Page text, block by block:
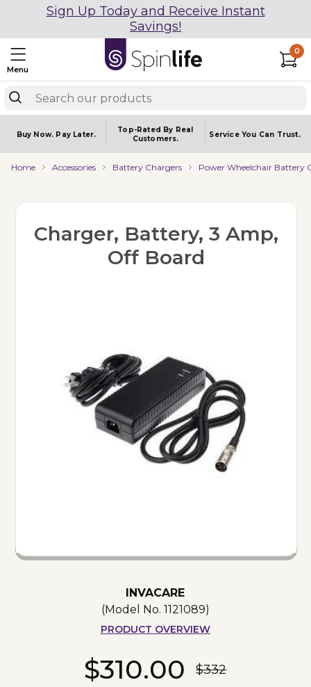
Sign Up Today and Receive Instant
Savings!
Menu
0
Buy Now. Pay Later.
Top-Rated By Real
Customers.
Service You Can Trust.
Home Accessories Battery Chargers Power Wheelchair Battery
Charger, Battery, 3 Amp,
Off Board
INVACARE
(Model No. 1121089)
PRODUCT OVERVIEW
$310.00 $332